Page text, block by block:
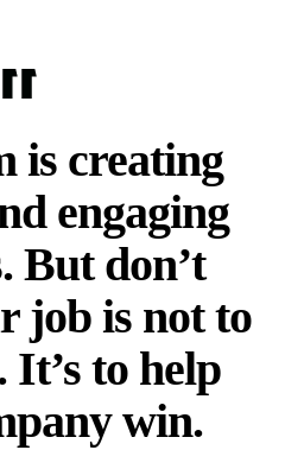
is creating
engaging
But don’t
job is not to
It’s to help
win.